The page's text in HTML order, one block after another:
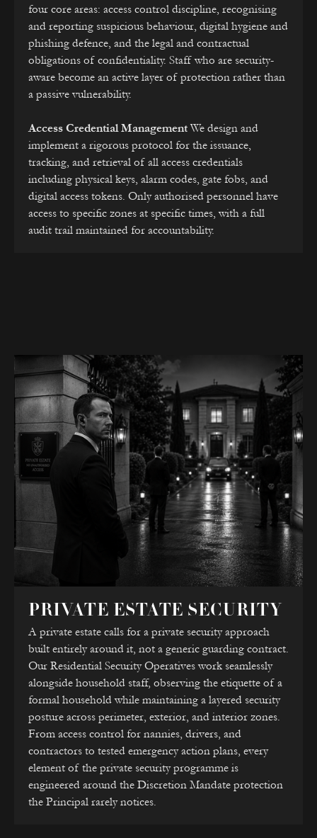
four core areas: access control discipline, recognising
and reporting suspicious behaviour, digital hygiene and
phishing defence, and the legal and contractual
obligations of confidentiality. Staff who are security-
aware become an active layer of protection rather than
a passive vulnerability.
Access Credential Management We design and
implement a rigorous protocol for the issuance,
tracking, and retrieval of all access credentials
including physical keys, alarm codes, gate fobs, and
digital access tokens. Only authorised personnel have
access to specific zones at specific times, with a full
audit trail maintained for accountability.
PRIVATE ESTATE SECURITY
A private estate calls for a private security approach
built entirely around it, not a generic guarding contract.
Our Residential Security Operatives work seamlessly
alongside household staff, observing the etiquette of a
formal household while maintaining a layered security
posture across perimeter, exterior, and interior zones.
From access control for nannies, drivers, and
contractors to tested emergency action plans, every
element of the private security programme is
engineered around the Discretion Mandate protection
the Principal rarely notices.